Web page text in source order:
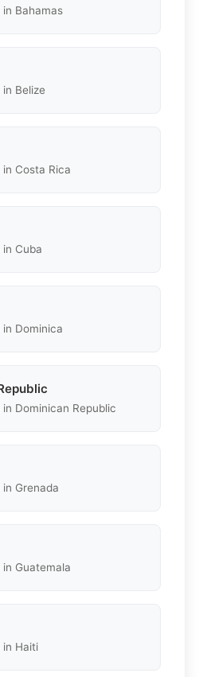
in Bahamas
Belize
Costa Rica
in Cuba
in Dominica
in Dominican Republic
Grenada
Guatemala
in Haiti